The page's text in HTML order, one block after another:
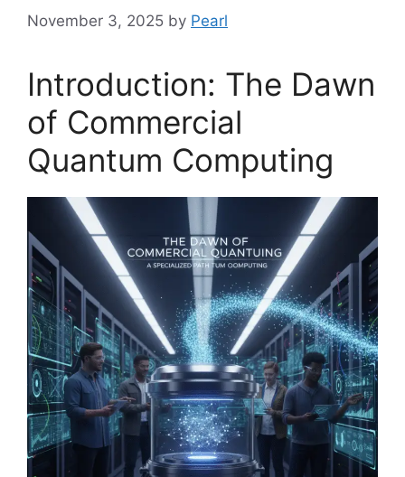
November 3, 2025 by Pearl
Introduction: The Dawn
of Commercial
Quantum Computing